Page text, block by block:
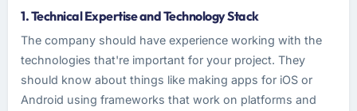
1. Technical Expertise and Technology Stack
The company should have experience working with the
technologies that're important for your project. They
should know about things like making apps for iOS or
Android using frameworks that work on platforms and